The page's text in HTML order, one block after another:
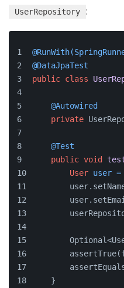
UserRepository :
@DataJpaTest
public class
@Autowired
private
@Test
public void
User user =
    }